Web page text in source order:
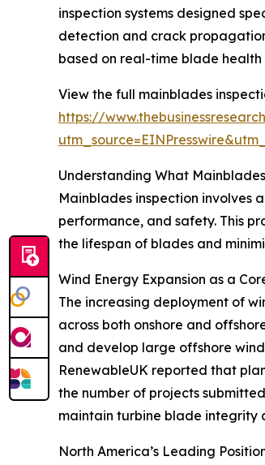
inspection systems designed
detection and crack
based on real-time blade
View the full mainblades
https://
Understanding What
Mainblades inspection involves
performance, and safety. This
the lifespan of blades and
Wind Energy Expansion as a
The increasing deployment of
across both onshore and
and develop large offshore
RenewableUK reported that
the number of projects
maintain turbine blade integrity
North America’s Leading